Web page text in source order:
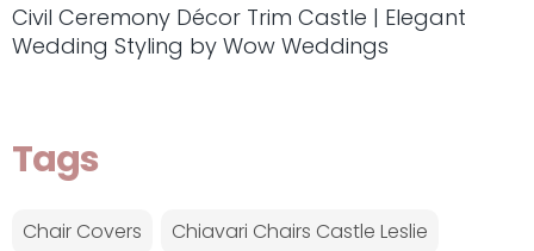
Civil Ceremony Décor Trim Castle | Elegant
Wedding Styling by Wow Weddings
Tags
Chair Covers
Chiavari Chairs Castle Leslie